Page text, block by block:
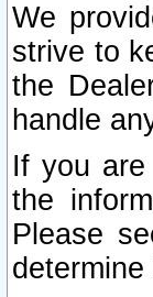
We
strive to
the
handle
If you
the
Please